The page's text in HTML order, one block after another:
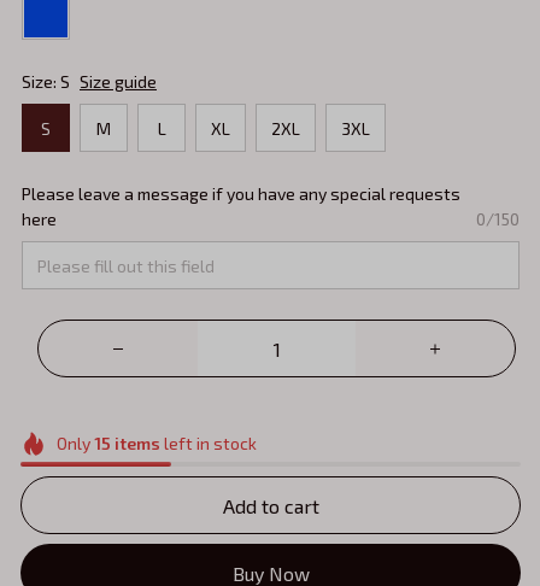
Size: S Size guide
S M L XL 2XL 3XL
Please leave a message if you have any special requests
here
0/150
Only15 items left in stock
Add to cart
Buy Now